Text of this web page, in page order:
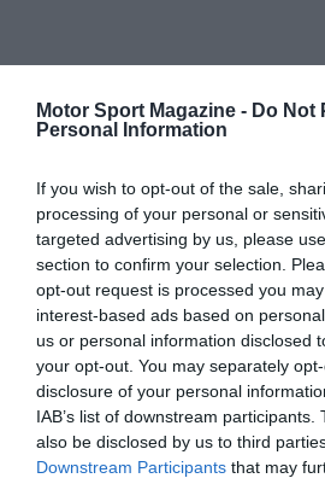
Motor Sport Magazine - Do Not
Personal Information
If you wish to opt-out of the sale,
processing of your personal or
targeted advertising by us, please
section to confirm your selection.
opt-out request is processed you
interest-based ads based on
us or personal information disclosed
your opt-out. You may separately
disclosure of your personal
IAB’s list of downstream
also be disclosed by us to third
Downstream Participants that may